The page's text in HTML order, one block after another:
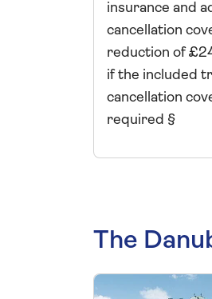
insurance and
cancellation
reduction of
if the included
cancellation
required §
The